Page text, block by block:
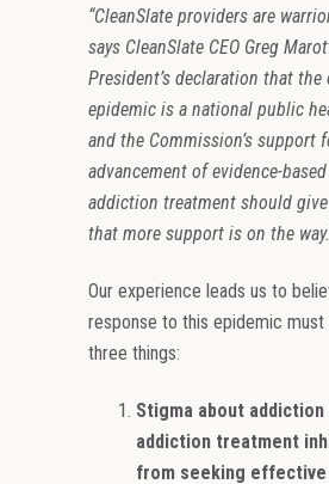
“CleanSlate providers are
says CleanSlate CEO Greg
President’s declaration that
epidemic is a national public
and the Commission’s support
advancement of evidence-
addiction treatment should
that more support is on the
Our experience leads us to
response to this epidemic must
three things:
Stigma about addiction
addiction treatment
from seeking